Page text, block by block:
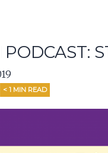
PODCAST:
< 1 MIN READ